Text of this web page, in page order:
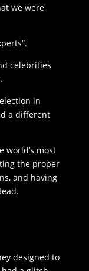
we were
celebrities
in
a different
world’s most
the proper
and having
designed to